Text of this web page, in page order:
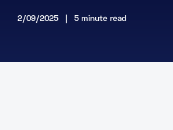
Contact us
2/09/2025 | 5 minute read